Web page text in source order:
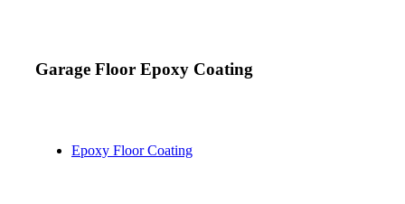
Garage Floor Epoxy Coating
Epoxy Floor Coating